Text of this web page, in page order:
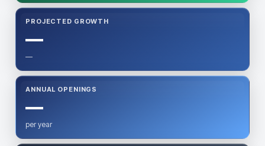
PROJECTED GROWTH
—
—
ANNUAL OPENINGS
—
per year